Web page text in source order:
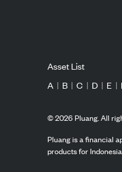
Asset List
A | B | C | D | E |
©2026Pluang. All
Pluang is a financial
products for